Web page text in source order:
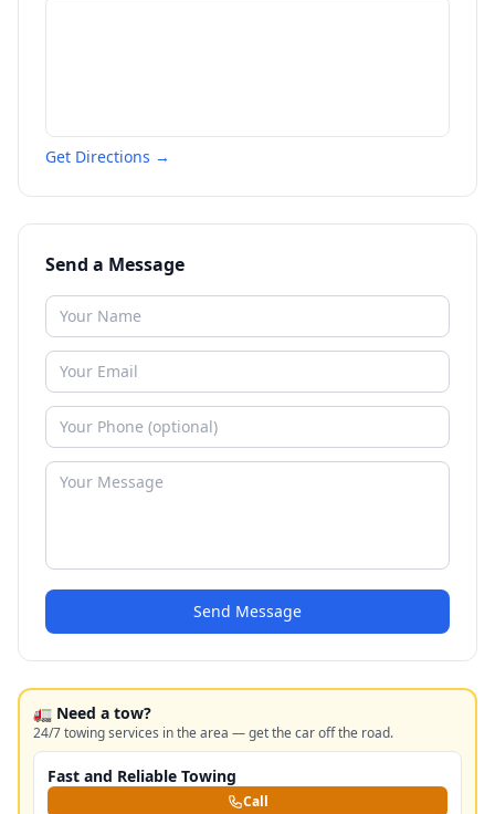
Get Directions →
Send a Message
Send Message
🚛 Need a tow?
24/7 towing services in the area — get the car off the road.
Fast and Reliable Towing
Call